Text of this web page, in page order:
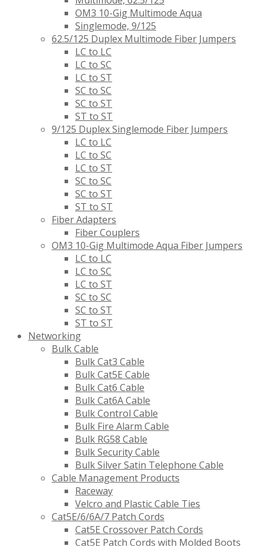
OM3 10-Gig Multimode Aqua
Singlemode, 9/125
62.5/125 Duplex Multimode Fiber Jumpers
LC to LC
LC to SC
LC to ST
SC to SC
SC to ST
ST to ST
9/125 Duplex Singlemode Fiber Jumpers
LC to LC
LC to SC
LC to ST
SC to SC
SC to ST
ST to ST
Fiber Adapters
Fiber Couplers
OM3 10-Gig Multimode Aqua Fiber Jumpers
LC to LC
LC to SC
LC to ST
SC to SC
SC to ST
ST to ST
Networking
Bulk Cable
Bulk Cat3 Cable
Bulk Cat5E Cable
Bulk Cat6 Cable
Bulk Cat6A Cable
Bulk Control Cable
Bulk Fire Alarm Cable
Bulk RG58 Cable
Bulk Security Cable
Bulk Silver Satin Telephone Cable
Cable Management Products
Raceway
Velcro and Plastic Cable Ties
Cat5E/6/6A/7 Patch Cords
Cat5E Crossover Patch Cords
Cat5E Patch Cords with Molded Boots